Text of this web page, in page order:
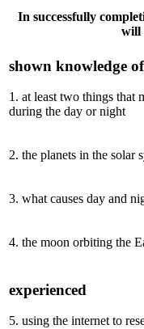
In successfully
will
shown knowledge of
1. at least two things that
during the day or night
2. the planets in the solar
3. what causes day and
4. the moon orbiting the
experienced
5. using the internet to